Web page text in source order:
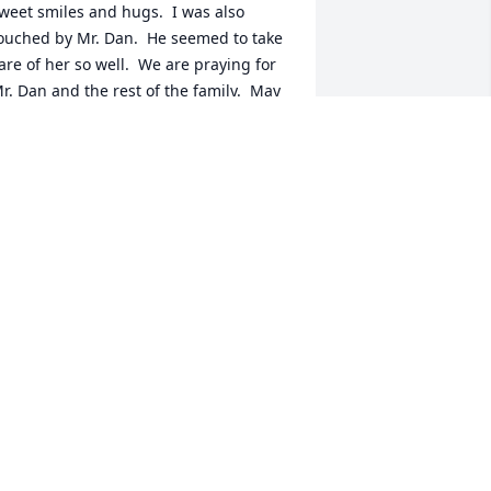
smiles and hugs.  I was also
by Mr. Dan.  He seemed to take
of her so well.  We are praying for
Dan and the rest of the family.  May